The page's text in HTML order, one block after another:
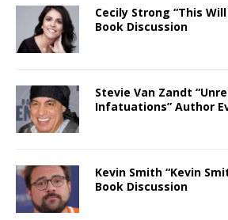
Cecily Strong “This
Book Discussion
Stevie Van Zandt
Infatuations” Author
Kevin Smith “Kevin
Book Discussion